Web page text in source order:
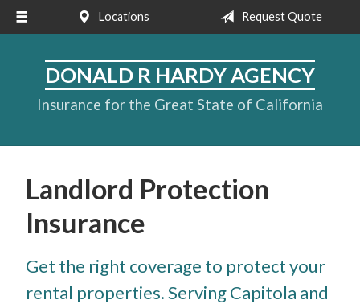
Locations Request Quote
DONALD R HARDY AGENCY
Insurance for the Great State of California
Landlord Protection
Insurance
Get the right coverage to protect your
rental properties. Serving Capitola and
About Us
Request a Quote
Insurance
Contact